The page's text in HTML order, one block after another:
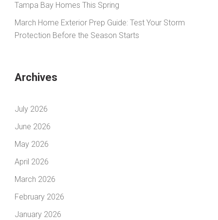
Tampa Bay Homes This Spring
March Home Exterior Prep Guide: Test Your Storm
Protection Before the Season Starts
Archives
July 2026
June 2026
May 2026
April 2026
March 2026
February 2026
January 2026